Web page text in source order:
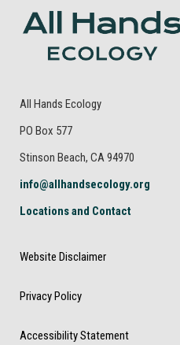
All Hands Ecology
PO Box 577
Stinson Beach, CA 94970
info@allhandsecology.org
Locations and Contact
Website Disclaimer
Privacy Policy
Accessibility Statement